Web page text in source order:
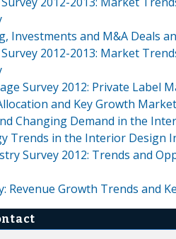
Investments and M&A Deals
2012-2013: Market
Survey 2012: Private
and Key Growth
Changing Demand in the
Trends in the Interior Design
Survey 2012: Trends and
Revenue Growth Trends and